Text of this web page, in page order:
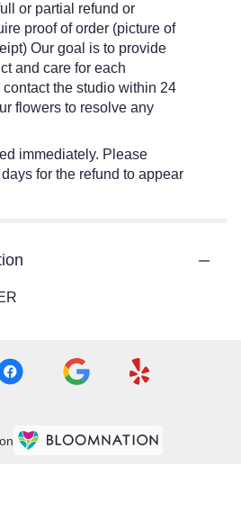
or partial refund or
proof of order (picture of
Our goal is to provide
and care for each
the studio within 24
flowers to resolve any
immediately. Please
for the refund to appear